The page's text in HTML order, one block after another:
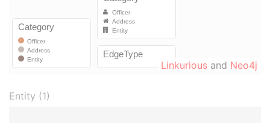
Linkurious and Neo4j
Entity (1)